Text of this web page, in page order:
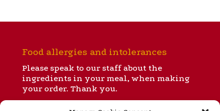
Food allergies and intolerances
Please speak to our staff about the
ingredients in your meal, when making
your order. Thank you.